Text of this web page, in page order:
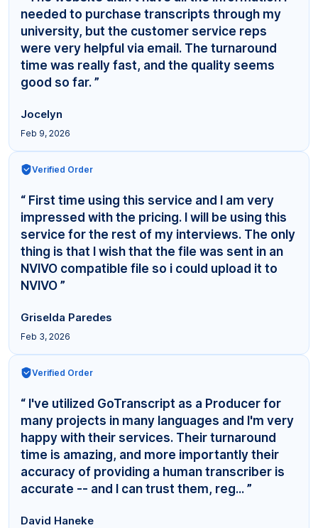
needed to purchase transcripts through my
university, but the customer service reps
were very helpful via email. The turnaround
time was really fast, and the quality seems
good so far. ”
Jocelyn
Feb 9, 2026
Verified Order
“ First time using this service and I am very
impressed with the pricing. I will be using this
service for the rest of my interviews. The only
thing is that I wish that the file was sent in an
NVIVO compatible file so i could upload it to
NVIVO ”
Griselda Paredes
Feb 3, 2026
Verified Order
“ I've utilized GoTranscript as a Producer for
many projects in many languages and I'm very
happy with their services. Their turnaround
time is amazing, and more importantly their
accuracy of providing a human transcriber is
accurate -- and I can trust them, reg... ”
David Haneke